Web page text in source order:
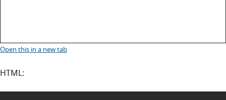
Open this Box layout with no border
in a new tab
HTML: